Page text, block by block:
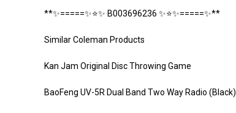
**✨=====✨⭐️✨ B003696236 ✨⭐️✨=====✨**
Similar Coleman Products
Kan Jam Original Disc Throwing Game
BaoFeng UV-5R Dual Band Two Way Radio (Black)